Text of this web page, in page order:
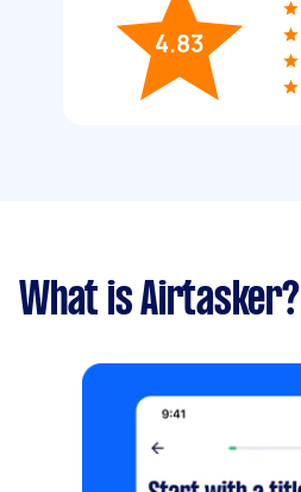
4.83
What is Airtasker?